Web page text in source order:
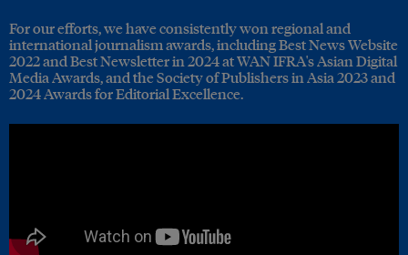
For our efforts, we have consistently won regional and
international journalism awards, including Best News Website
2022 and Best Newsletter in 2024 at WAN IFRA's Asian Digital
Media Awards, and the Society of Publishers in Asia 2023 and
2024 Awards for Editorial Excellence.